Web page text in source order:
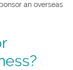
an overseas